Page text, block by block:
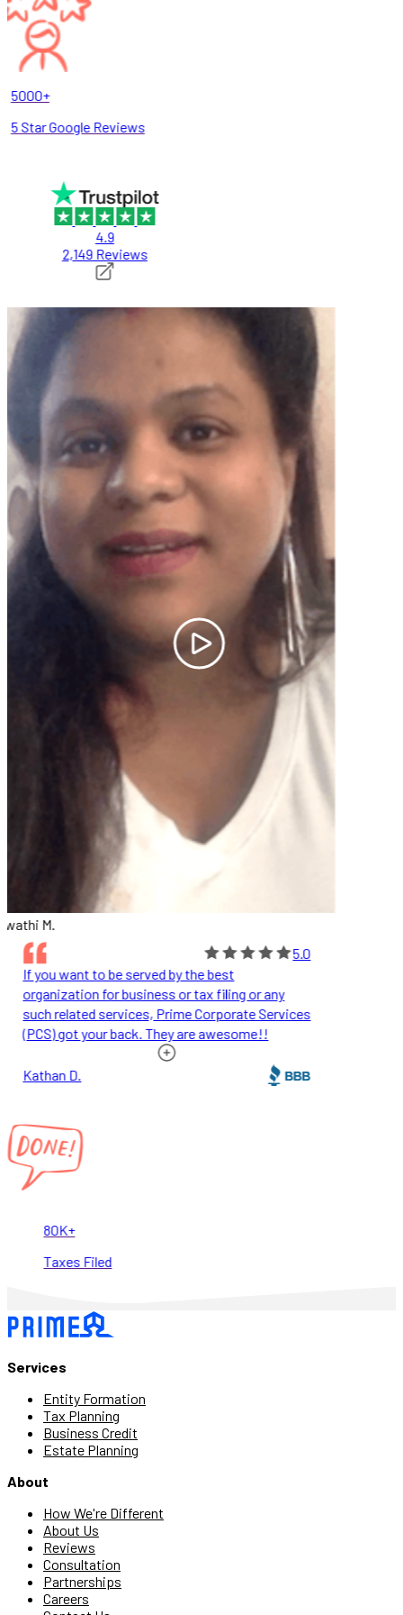
5000+
5 Star Google Reviews
4.9
2,149 Reviews
M.
5.0
If you want to be served by the best
organization for business or tax filing or any
such related services, Prime Corporate Services
(PCS) got your back. They are awesome!!
Kathan D.
80K+
Taxes Filed
Services
Entity Formation
Tax Planning
Business Credit
Estate Planning
About
How We're Different
About Us
Reviews
Consultation
Partnerships
Careers